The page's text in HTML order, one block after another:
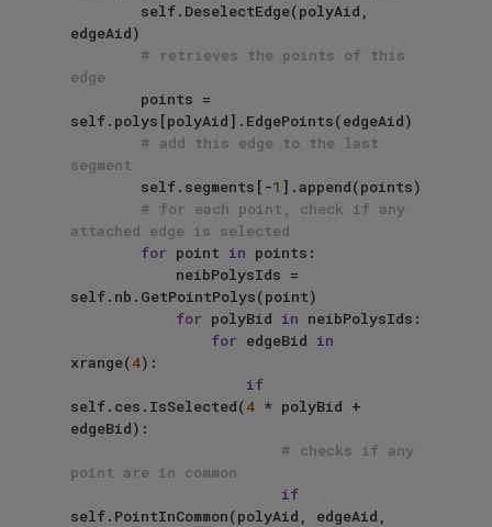
edgeAid)
# retrieves the points of this
edge
self.polys[polyAid].EdgePoints(edgeAid)
# add this edge to the last
segment
        self.segments[-
1 ].append(points)
# for each point, check if any
attached edge is selected
for point in points:
self.nb.GetPointPolys(point)
for polyBid in neibPolysIds:
for edgeBid in
xrange(4):
if
self.ces.IsSelected(4 * polyBid +
edgeBid):
# checks if any
point are in common
if
self.PointInCommon(polyAid, edgeAid,